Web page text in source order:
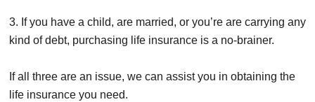
3. If you have a child, are married, or you’re are carrying any
kind of debt, purchasing life insurance is a no-brainer.
If all three are an issue, we can assist you in obtaining the
life insurance you need.